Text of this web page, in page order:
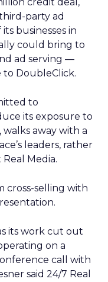
party ad
businesses in
could bring to
ad serving —
to DoubleClick.
to
its exposure to
away with a
leaders, rather
Media.
cross-selling with
its work cut out
on a
call with
said 24/7 Real